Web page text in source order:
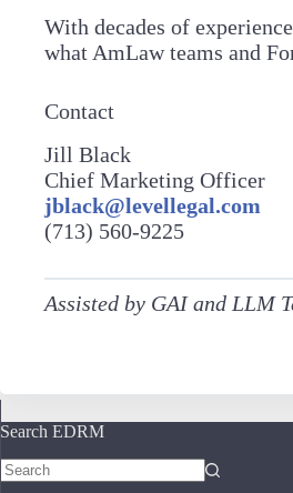
With decades of
what AmLaw teams and
Contact
Jill Black
Chief Marketing Officer
jblack@levellegal.com
(713) 560-9225
Assisted by GAI and LLM
Search EDRM